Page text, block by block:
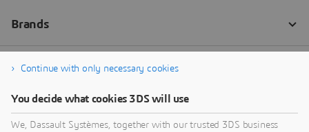
Continue with only necessary cookies
You decide what cookies 3DS will use
We, Dassault Systèmes, together with our trusted 3DS business